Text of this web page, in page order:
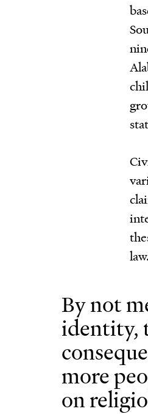
By not
identity,
more
on